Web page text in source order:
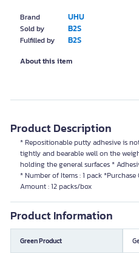
Brand UHU
Sold by B2S
Fulfilled by B2S
About this item
Product Description
* Repositionable putty adhesive is
tightly and bearable well on the
holding the general surfaces *
* Number of Items : 1 pack
Amount : 12 packs/box
Product Information
Green Product